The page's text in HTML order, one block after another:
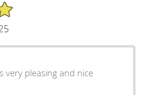
very pleasing and nice